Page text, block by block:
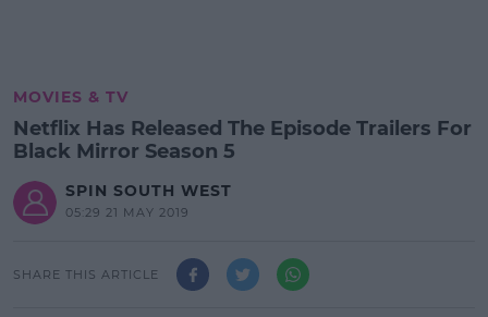
MOVIES & TV
Netflix Has Released The Episode Trailers For
Black Mirror Season 5
SPIN SOUTH WEST
05:29 21 MAY 2019
SHARE THIS ARTICLE